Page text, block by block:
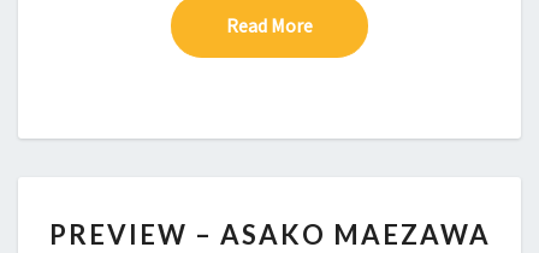
M
O
Read More Read More
R
PREVIEW – ASAKO MAEZAWA